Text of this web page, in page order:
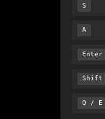
S
A
Enter
Shift
Q / E